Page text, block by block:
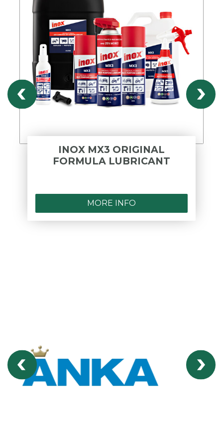
INOX MX3 ORIGINAL
FORMULA LUBRICANT
MORE INFO